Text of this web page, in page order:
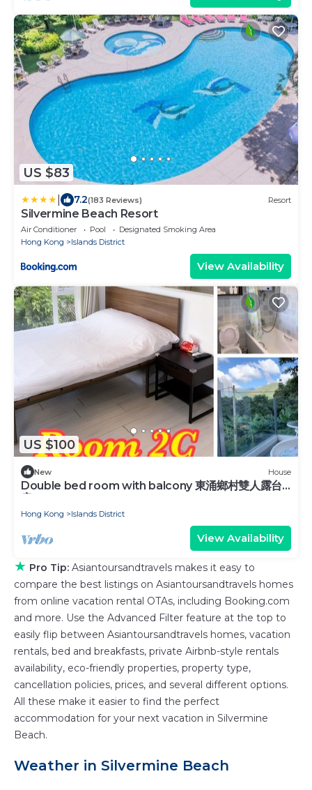
US $83
7.2(183 Reviews) Resort
Silvermine Beach Resort
Air Conditioner Pool
Designated Smoking Area
Hong Kong
Islands District
View Availability
US $100
New House
Double bed room with balcony 東涌鄉村雙人露台
房
Hong Kong Islands District
View Availability
★ Pro Tip: Asiantoursandtravels makes it easy to
compare the best listings on Asiantoursandtravels homes
from online vacation rental OTAs, including Booking.com
and more. Use the Advanced Filter feature at the top to
easily flip between Asiantoursandtravels homes, vacation
rentals, bed and breakfasts, private Airbnb-style rentals
availability, eco-friendly properties, property type,
cancellation policies, prices, and several different options.
All these make it easier to find the perfect
accommodation for your next vacation in Silvermine
Beach.
Weather in Silvermine Beach